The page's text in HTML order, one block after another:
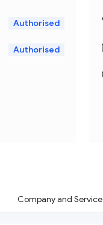
Authorised
Authorised
Company and Service